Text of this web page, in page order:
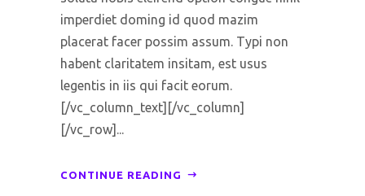
imperdiet doming id quod mazim
placerat facer possim assum. Typi non
habent claritatem insitam, est usus
legentis in iis qui facit eorum.
[/vc_column_text][/vc_column]
[/vc_row]...
CONTINUE READING